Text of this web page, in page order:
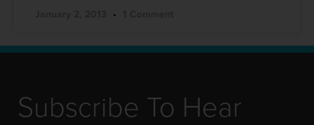
Subscribe To Hear